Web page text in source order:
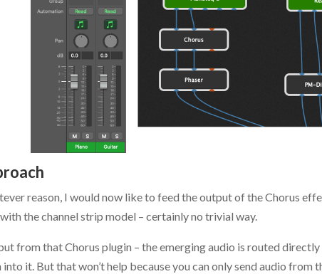
reason, I would now like to feed the output of the Chorus
the channel strip model – certainly no trivial way.
from that Chorus plugin – the emerging audio is routed
it. But that won’t help because you can only send audio